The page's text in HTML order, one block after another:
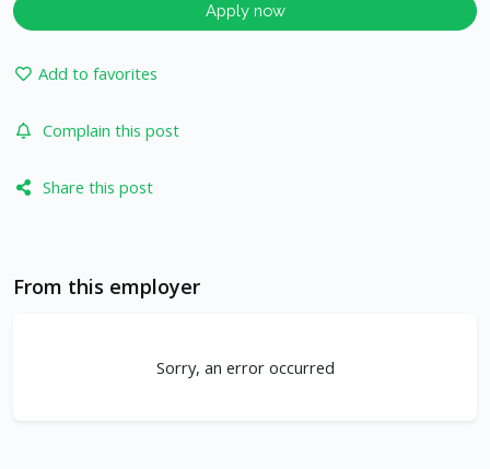
Apply now
Add to favorites
Complain this post
Share this post
From this employer
Sorry, an error occurred